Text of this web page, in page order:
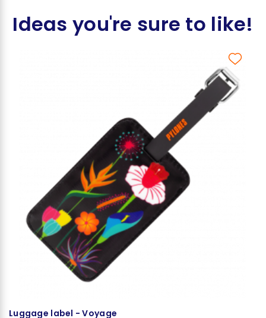
Ideas you're sure to like!
Luggage label - Voyage